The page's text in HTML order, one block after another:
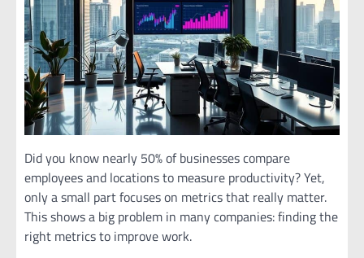
Did you know nearly 50% of businesses compare
employees and locations to measure productivity? Yet,
only a small part focuses on metrics that really matter.
This shows a big problem in many companies: finding the
right metrics to improve work.